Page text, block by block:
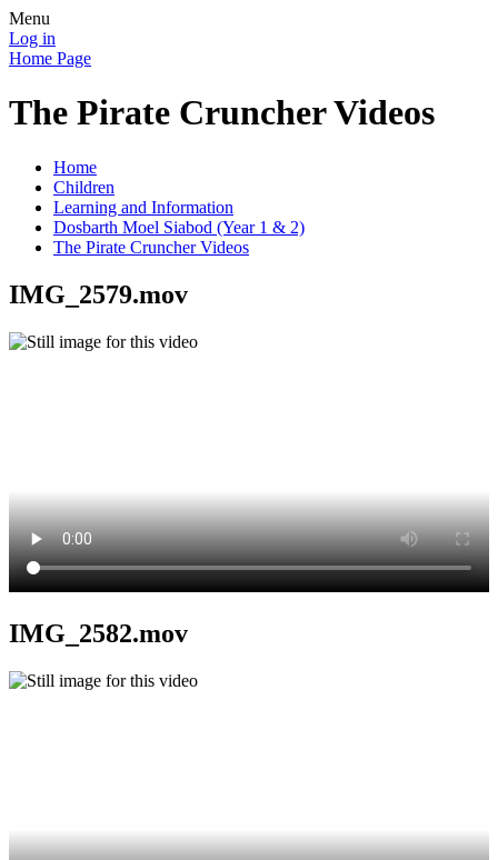
Menu
Log in
Home Page
The Pirate Cruncher Videos
Home
Children
Learning and Information
Dosbarth Moel Siabod (Year 1 & 2)
The Pirate Cruncher Videos
IMG_2579.mov
IMG_2582.mov